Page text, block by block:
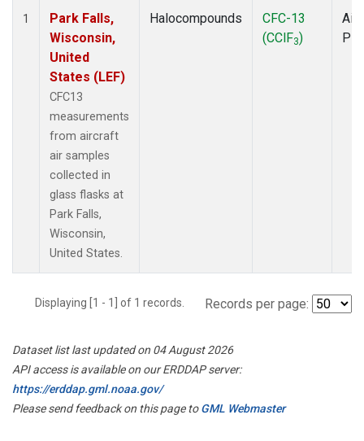
1
Park Falls,
Wisconsin,
United
States (LEF)
CFC13
measurements
from aircraft
air samples
collected in
glass flasks at
Park Falls,
Wisconsin,
United States.
Halocompounds
CFC-13
(CClF3)
Displaying [1 - 1] of 1 records. Records per page:
Dataset list last updated on 04 August 2026
API access is available on our ERDDAP server:
https://erddap.gml.noaa.gov/
Please send feedback on this page toGML Webmaster